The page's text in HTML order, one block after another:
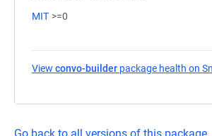
MIT >=0
View convo-builder package health on